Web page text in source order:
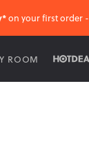
on your first order -
ROOM